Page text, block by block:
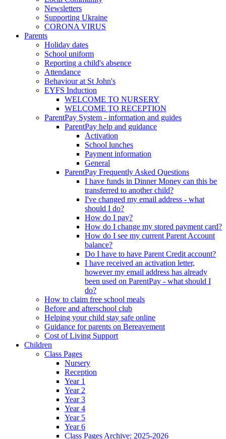
Newsletters
Supporting Ukraine
CORONA VIRUS
Parents
Holiday dates
School uniform
Reporting a child's absence
Attendance
Behaviour at St John's
EYFS Induction
WELCOME TO NURSERY
WELCOME TO RECEPTION
ParentPay System - information and guides
ParentPay help and guidance
Activation
School lunches
Payment information
General
ParentPay Frequently Asked Questions
I have funds in Dinner Money can this be
transferred to another child?
I've changed my email address - what
should I do?
How do I pay?
How do I change my stored payment card?
How do I see my current Parent Account
balance?
Do I have to have Parent Credit account?
I have received an activation letter,
however my email address has already
been used on ParentPay - what should I
do?
How to claim free school meals
Before and afterschool club
Helping your child stay safe online
Guidance for parents on Bereavement
Cost of Living Support
Children
Class Pages
Nursery
Reception
Year 1
Year 2
Year 3
Year 4
Year 5
Year 6
Class Pages Archive: 2025-2026